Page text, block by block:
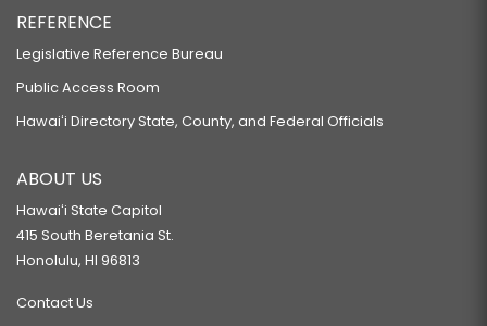
REFERENCE
Legislative Reference Bureau
Public Access Room
Hawaiʻi Directory State, County, and Federal Officials
ABOUT US
Hawaiʻi State Capitol
415 South Beretania St.
Honolulu, HI 96813
Contact Us